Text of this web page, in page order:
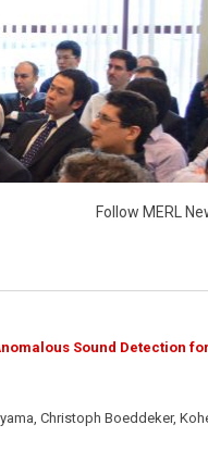
Follow MERL
Sound Detection
Christoph Boeddeker,